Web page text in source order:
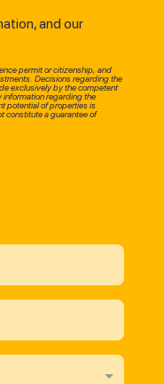
and our
permit or citizenship, and
Decisions regarding the
exclusively by the competent
information regarding the
potential of properties is
constitute a guarantee of